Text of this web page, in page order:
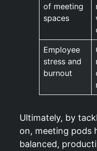
of meeting
spaces
Employee
stress and
burnout
Ultimately, by
on, meeting pods
balanced,